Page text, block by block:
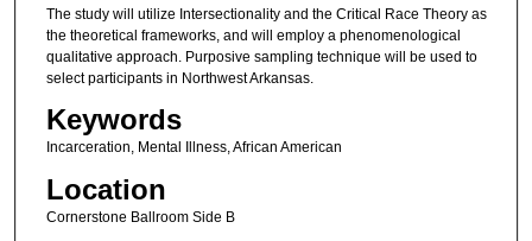
The study will utilize Intersectionality and the Critical Race Theory as
the theoretical frameworks, and will employ a phenomenological
qualitative approach. Purposive sampling technique will be used to
select participants in Northwest Arkansas.
Keywords
Incarceration, Mental Illness, African American
Location
Cornerstone Ballroom Side B